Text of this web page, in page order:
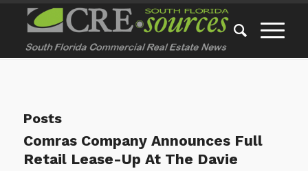
Posts
Comras Company Announces Full
Retail Lease-Up At The Davie